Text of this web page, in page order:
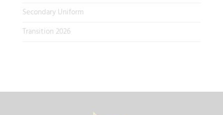
Secondary Uniform
Transition 2026